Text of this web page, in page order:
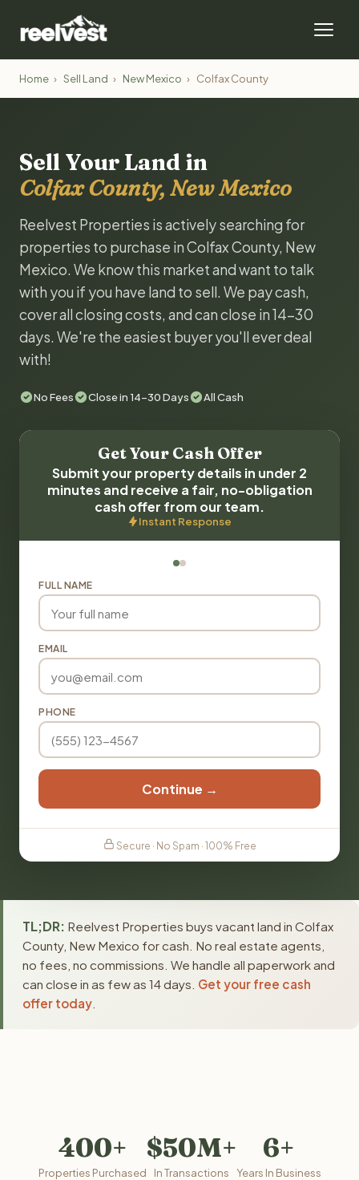
Home › Sell Land › New Mexico › Colfax County
Sell Your Land in
Colfax County, New Mexico
Reelvest Properties is actively searching for
properties to purchase in Colfax County, New
Mexico. We know this market and want to talk
with you if you have land to sell. We pay cash,
cover all closing costs, and can close in 14-30
days. We're the easiest buyer you'll ever deal
with!
No Fees Close in 14-30 Days All Cash
Get Your Cash Offer
Submit your property details in under 2
minutes and receive a fair, no-obligation
cash offer from our team.
Instant Response
FULL NAME
EMAIL
PHONE
Continue →
Secure · No Spam · 100% Free
TL;DR: Reelvest Properties buys vacant land in Colfax
County, New Mexico for cash. No real estate agents,
no fees, no commissions. We handle all paperwork and
can close in as few as 14 days. Get your free cash
offer today
400+
Properties Purchased
$50M+
In Transactions
6+
Years In Business